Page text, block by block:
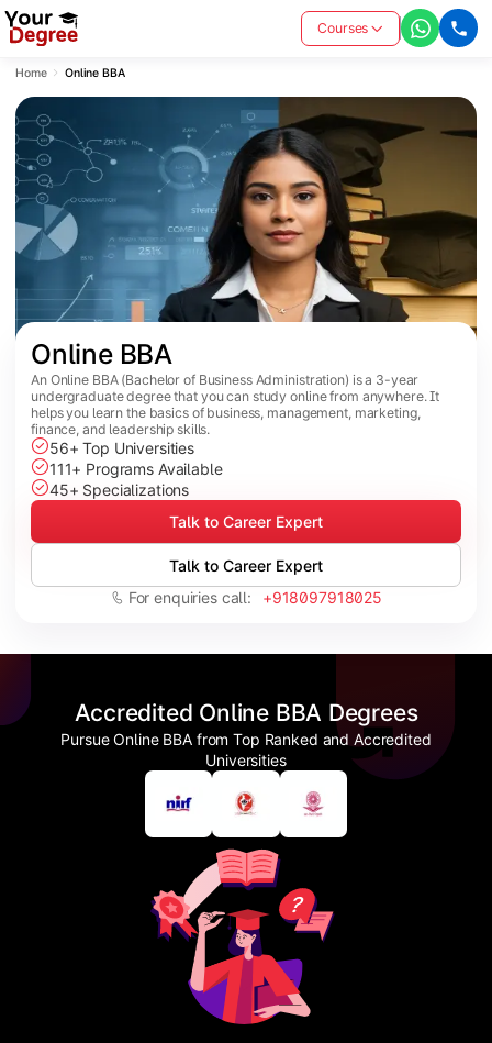
Courses
Home Online BBA
Online BBA
An Online BBA (Bachelor of Business Administration) is a 3-year
undergraduate degree that you can study online from anywhere. It
helps you learn the basics of business, management, marketing,
finance, and leadership skills.
56+ Top Universities
111+ Programs Available
45+ Specializations
Talk to Career Expert
Talk to Career Expert
For enquiries call: +918097918025
Accredited Online BBA Degrees
Pursue Online BBA from Top Ranked and Accredited
Universities